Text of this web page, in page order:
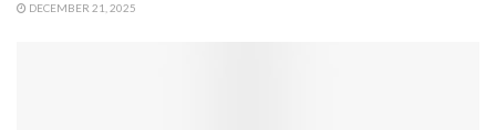
DECEMBER 21, 2025